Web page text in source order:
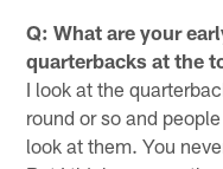
Q: What are your
quarterbacks at the
I look at the
round or so and
look at them. You